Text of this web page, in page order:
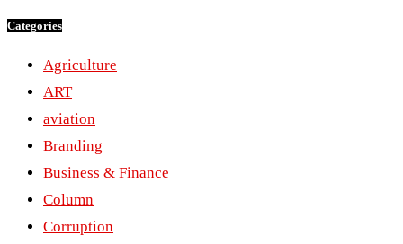
Categories
Agriculture
ART
aviation
Branding
Business & Finance
Column
Corruption